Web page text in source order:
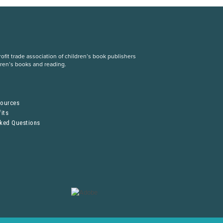
trade association of children’s book publishers
books and reading.
Questions